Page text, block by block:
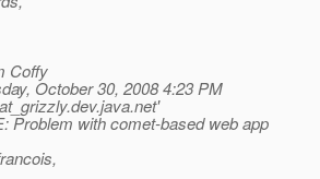
Coffy
October 30, 2008 4:23 PM
dev.java.net'
Problem with comet-based web app